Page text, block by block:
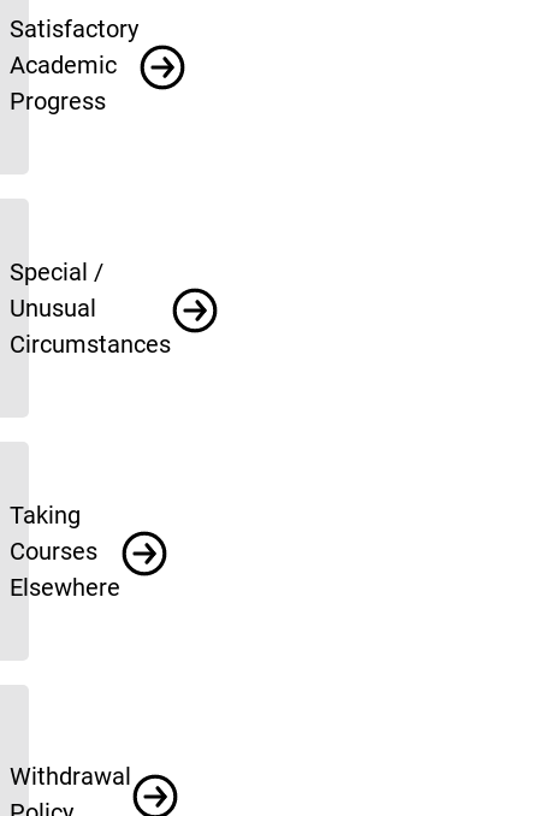
Satisfactory
Academic
Progress
Special /
Unusual
Circumstances
Taking
Courses
Elsewhere
Withdrawal